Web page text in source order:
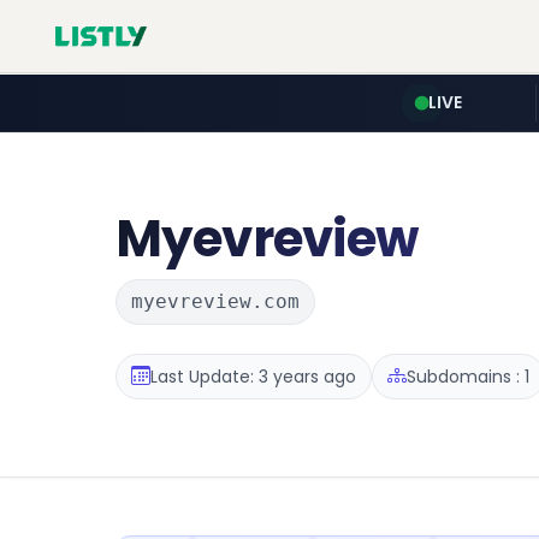
LIVE
Myevreview
myevreview.com
Last Update: 3 years ago Subdomains : 1